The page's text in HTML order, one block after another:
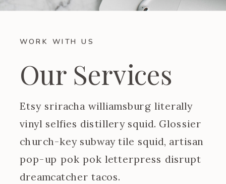
WORK WITH US
Our Services
Etsy sriracha williamsburg literally
vinyl selfies distillery squid. Glossier
church-key subway tile squid, artisan
pop-up pok pok letterpress disrupt
dreamcatcher tacos.